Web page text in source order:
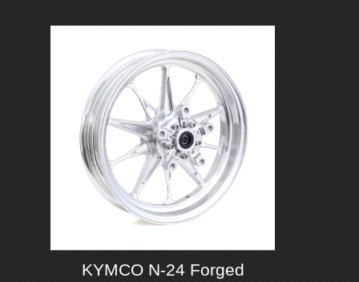
KYMCO N-24 Forged